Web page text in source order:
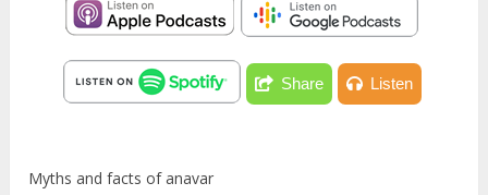
Myths and facts of anavar
Share Listen
Myths and facts of anavar